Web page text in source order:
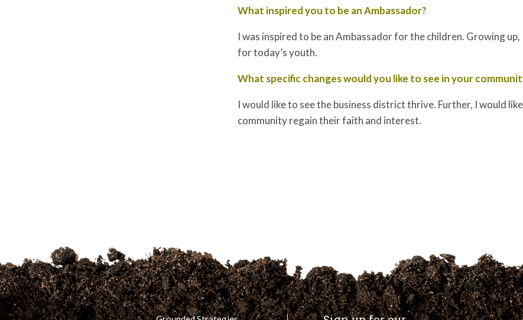
What inspired you to be an Ambassador?
I was inspired to be an Ambassador for the children. Growing
for today’s youth.
What specific changes would you like to see in your
I would like to see the business district thrive. Further, I would
community regain their faith and interest.